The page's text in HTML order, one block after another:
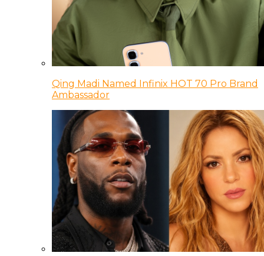
Qing Madi Named Infinix HOT 70 Pro Brand
Ambassador